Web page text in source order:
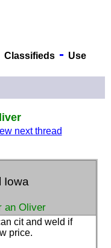
Classifieds- Use
next thread
Iowa
an Oliver
cit and weld if
price.